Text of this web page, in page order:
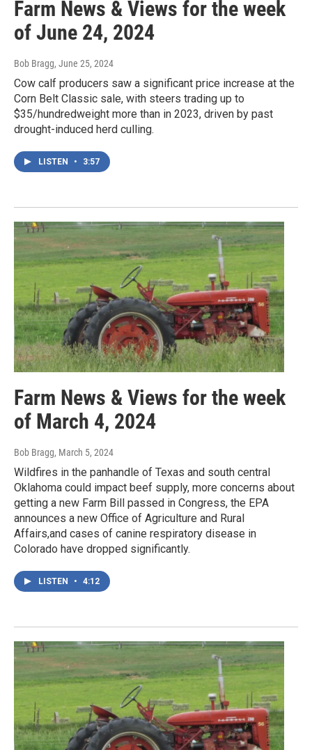
Farm News & Views for the week
of June 24, 2024
Bob Bragg, June 25, 2024
Cow calf producers saw a significant price increase at the
Corn Belt Classic sale, with steers trading up to
$35/hundredweight more than in 2023, driven by past
drought-induced herd culling.
LISTEN • 3:57
Farm News & Views for the week
of March 4, 2024
Bob Bragg, March 5, 2024
Wildfires in the panhandle of Texas and south central
Oklahoma could impact beef supply, more concerns about
getting a new Farm Bill passed in Congress, the EPA
announces a new Office of Agriculture and Rural
Affairs,and cases of canine respiratory disease in
Colorado have dropped significantly.
LISTEN • 4:12